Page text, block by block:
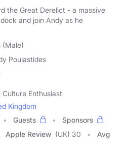
the Great Derelict - a massive
and join Andy as he
(Male)
Poulastides
Enthusiast
Kingdom
Guests
Sponsors
Apple Review (UK) 30
Avg